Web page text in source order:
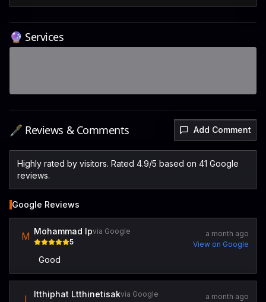
🔮 Services
🖋️ Reviews & Comments Add Comment
Highly rated by visitors. Rated 4.9/5 based on 41 Google
reviews.
Google Reviews
M Mohammad lpvia Google
5
a month ago
View on Google
Good
I Itthiphat Ltthinetisakvia Google
a month ago